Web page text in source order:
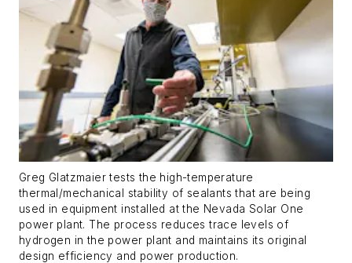
Greg Glatzmaier tests the high-temperature
thermal/mechanical stability of sealants that are being
used in equipment installed at the Nevada Solar One
power plant. The process reduces trace levels of
hydrogen in the power plant and maintains its original
design efficiency and power production.